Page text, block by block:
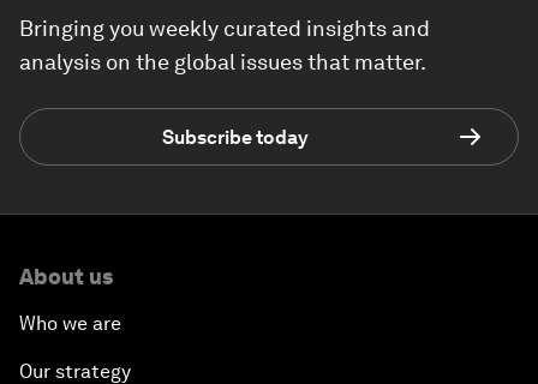
Bringing you weekly curated insights and
analysis on the global issues that matter.
Subscribe today
About us
Who we are
Our strategy